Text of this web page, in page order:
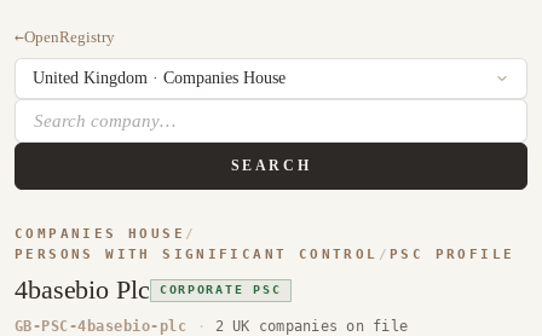
←OpenRegistry
SEARCH
COMPANIES HOUSE /
PERSONS WITH SIGNIFICANT CONTROL / PSC PROFILE
4basebio Plc CORPORATE PSC
GB-PSC-4basebio-plc · 2 UK companies on file